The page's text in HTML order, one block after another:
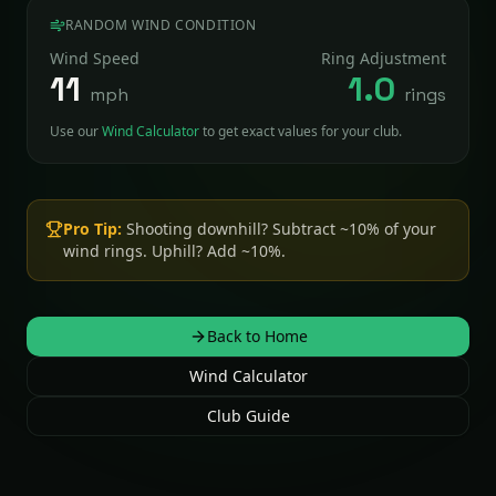
RANDOM WIND CONDITION
Wind Speed
11 mph
Ring Adjustment
1.0 rings
Use ourWind Calculatorto get exact values for your club.
Pro Tip: Shooting downhill? Subtract ~10% of your
wind rings. Uphill? Add ~10%.
Back to Home
Wind Calculator
Club Guide